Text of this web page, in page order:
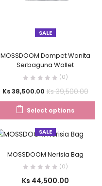
SALE
MOSSDOOM Dompet Wanita
Serbaguna Wallet
(0)
Ks38,500.00 Ks39,500.00
Select options
SALE
MOSSDOOM Nerisia Bag
(0)
Ks 44,500.00